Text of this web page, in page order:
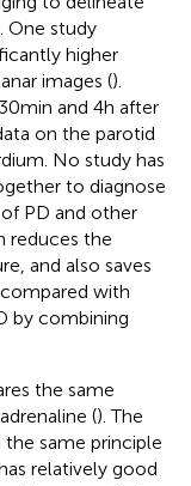
One study
higher
images ().
min and 4 h after
on the parotid
No study has
to diagnose
PD and other
reduces the
and also saves
with
by combining
the same
(). The
same principle
relatively good